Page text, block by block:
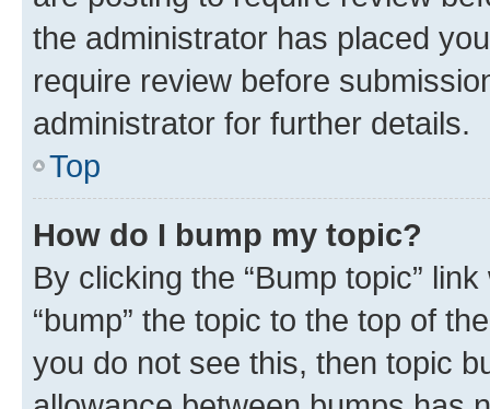
the administrator has placed
require review before
administrator for further details.
Top
How do I bump my topic?
By clicking the “Bump topic”
“bump” the topic to the top of
you do not see this, then topic